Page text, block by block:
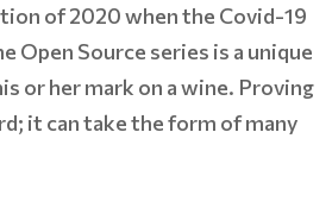
of 2020 when the Covid-19
Open Source series is a unique
or her mark on a wine. Proving
it can take the form of many